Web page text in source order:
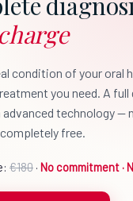
condition of your oral
you need. A full
technology —
free.
€180 · No commitment ·